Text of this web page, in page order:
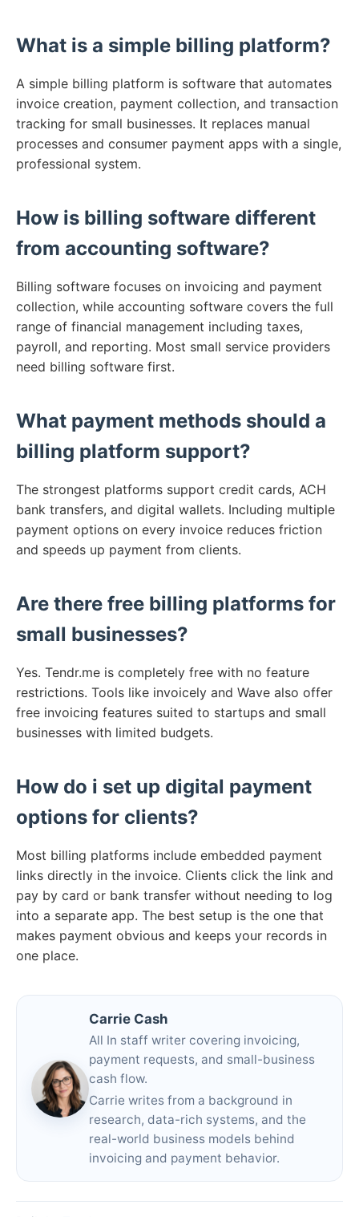
What is a simple billing platform?
A simple billing platform is software that automates
invoice creation, payment collection, and transaction
tracking for small businesses. It replaces manual
processes and consumer payment apps with a single,
professional system.
How is billing software different
from accounting software?
Billing software focuses on invoicing and payment
collection, while accounting software covers the full
range of financial management including taxes,
payroll, and reporting. Most small service providers
need billing software first.
What payment methods should a
billing platform support?
The strongest platforms support credit cards, ACH
bank transfers, and digital wallets. Including multiple
payment options on every invoice reduces friction
and speeds up payment from clients.
Are there free billing platforms for
small businesses?
Yes. Tendr.me is completely free with no feature
restrictions. Tools like invoicely and Wave also offer
free invoicing features suited to startups and small
businesses with limited budgets.
How do i set up digital payment
options for clients?
Most billing platforms include embedded payment
links directly in the invoice. Clients click the link and
pay by card or bank transfer without needing to log
into a separate app. The best setup is the one that
makes payment obvious and keeps your records in
one place.
Carrie Cash
All In staff writer covering invoicing,
payment requests, and small-business
cash flow.
Carrie writes from a background in
research, data-rich systems, and the
real-world business models behind
invoicing and payment behavior.